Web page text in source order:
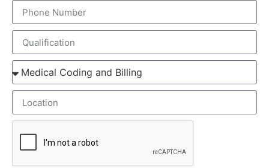
back in 2012 and this figure is estimated to reach a
staggering $60 billion by 2019, by growing at a steady
CAGR of 5.6%. This massive growth is attributed to the
large increase in the number of companies outsourcing
medical transcription.
The global medical transcription services market is
known to be highly competitive and challenging and is
predicted to grow much faster in the coming years due
to the rise in healthcare automation services in most
regions of the world. To stay ahead in the competition,